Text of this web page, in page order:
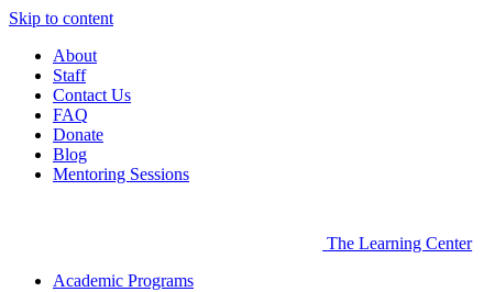
Skip to content
About
Staff
Contact Us
FAQ
Donate
Blog
Mentoring Sessions
The Learning Center
Academic Programs